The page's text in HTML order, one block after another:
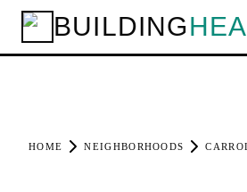
BUILDING
HOME NEIGHBORHOODS